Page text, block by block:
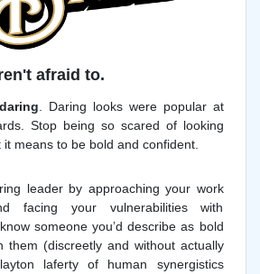
afraid to.
. Daring looks were popular at
Stop being so scared of looking
means to be bold and confident.
leader by approaching your work
facing your vulnerabilities with
someone you’d describe as bold
them (discreetly and without actually
laferty of human synergistics